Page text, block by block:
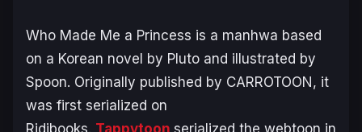
Who Made Me a Princess is a manhwa based
on a Korean novel by Pluto and illustrated by
Spoon. Originally published by CARROTOON, it
was first serialized on
Ridibooks. Tappytoon serialized the webtoon in